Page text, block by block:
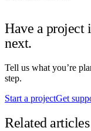
Have a project
next.
Tell us what you’re
step.
Start a projectGet
Related articles